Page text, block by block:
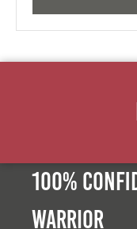
100%
warrior